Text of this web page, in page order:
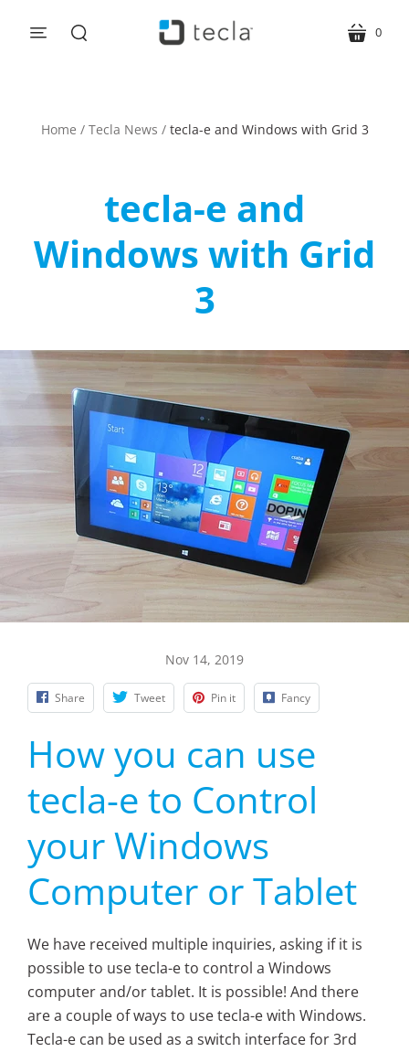
menu cart
0
Home / Tecla News / tecla-e and Windows with Grid 3
tecla-e and
Windows with Grid
3
Nov 14, 2019
Share Tweet Pin it Fancy
How you can use
tecla-e to Control
your Windows
Computer or Tablet
We have received multiple inquiries, asking if it is
possible to use tecla-e to control a Windows
computer and/or tablet. It is possible! And there
are a couple of ways to use tecla-e with Windows.
Tecla-e can be used as a switch interface for 3rd